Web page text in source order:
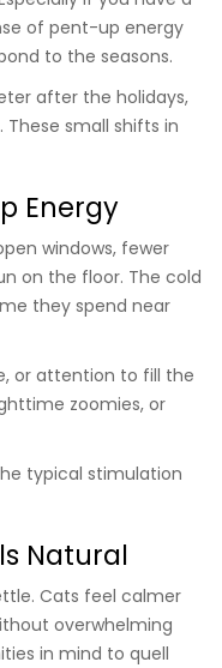
of pent-up energy
to the seasons.
after the holidays,
small shifts in
Energy
windows, fewer
on the floor. The cold
they spend near
or attention to fill the
zoomies, or
typical stimulation
Natural
Cats feel calmer
overwhelming
in mind to quell